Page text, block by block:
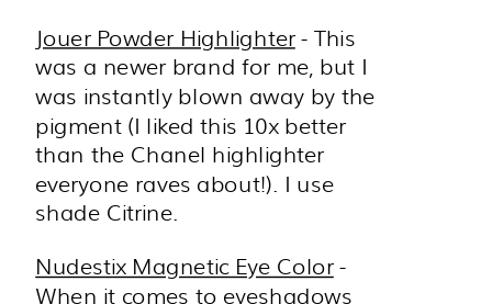
Jouer Powder Highlighter- This
was a newer brand for me, but I
was instantly blown away by the
pigment (I liked this 10x better
than the Chanel highlighter
everyone raves about!). I use
shade Citrine.
Nudestix Magnetic Eye Color-
When it comes to eyeshadows